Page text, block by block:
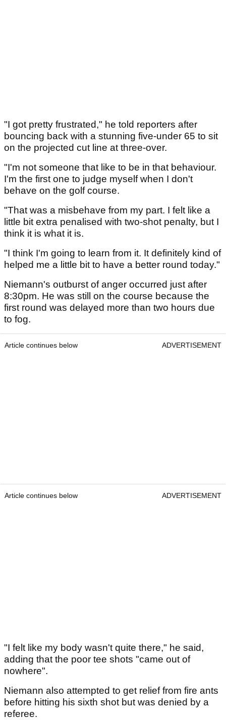
"I got pretty frustrated," he told reporters after
bouncing back with a stunning five-under 65 to sit
on the projected cut line at three-over.
"I'm not someone that like to be in that behaviour.
I'm the first one to judge myself when I don't
behave on the golf course.
"That was a misbehave from my part. I felt like a
little bit extra penalised with two-shot penalty, but I
think it is what it is.
"I think I'm going to learn from it. It definitely kind of
helped me a little bit to have a better round today."
Niemann's outburst of anger occurred just after
8:30pm. He was still on the course because the
first round was delayed more than two hours due
to fog.
Article continues below ADVERTISEMENT
Article continues below ADVERTISEMENT
"I felt like my body wasn't quite there," he said,
adding that the poor tee shots "came out of
nowhere".
Niemann also attempted to get relief from fire ants
before hitting his sixth shot but was denied by a
referee.